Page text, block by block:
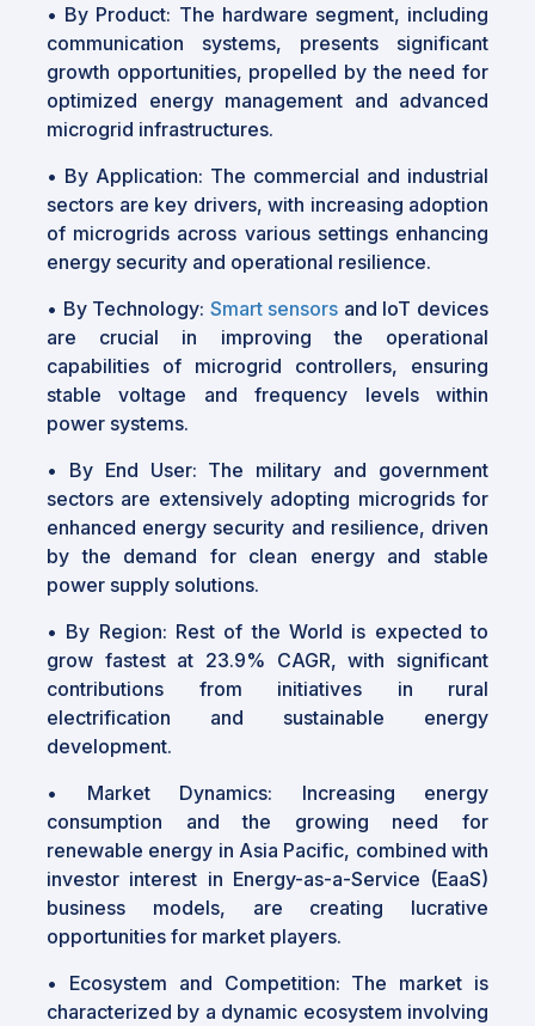
• By Product: The hardware segment, including
communication systems, presents significant
growth opportunities, propelled by the need for
optimized energy management and advanced
microgrid infrastructures.
• By Application: The commercial and industrial
sectors are key drivers, with increasing adoption
of microgrids across various settings enhancing
energy security and operational resilience.
• By Technology: Smart sensors and IoT devices
are crucial in improving the operational
capabilities of microgrid controllers, ensuring
stable voltage and frequency levels within
power systems.
•
By End User: The military and government
sectors are extensively adopting microgrids for
enhanced energy security and resilience, driven
by the demand for clean energy and stable
power supply solutions.
• By Region: Rest of the World is expected to
grow fastest at 23.9% CAGR, with significant
contributions from initiatives in rural
electrification and sustainable energy
development.
•
Market Dynamics: Increasing energy
consumption and the growing need for
renewable energy in Asia Pacific, combined with
investor interest in Energy-as-a-Service (EaaS)
business models, are creating lucrative
opportunities for market players.
•
Ecosystem and Competition: The market is
characterized by a dynamic ecosystem involving